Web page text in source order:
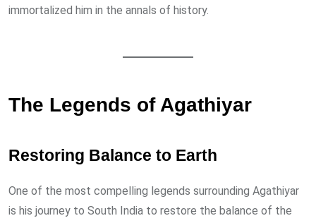
immortalized him in the annals of history.
The Legends of Agathiyar
Restoring Balance to Earth
One of the most compelling legends surrounding Agathiyar
is his journey to South India to restore the balance of the